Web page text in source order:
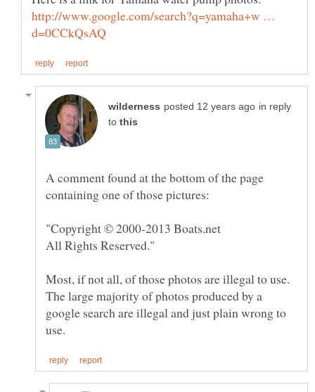
http://www.google.com/search?q=yamaha+w …
in reply
to
A comment found at the bottom of the page
Most, if not all, of those photos are illegal to use.
The large majority of photos produced by a
google search are illegal and just plain wrong to